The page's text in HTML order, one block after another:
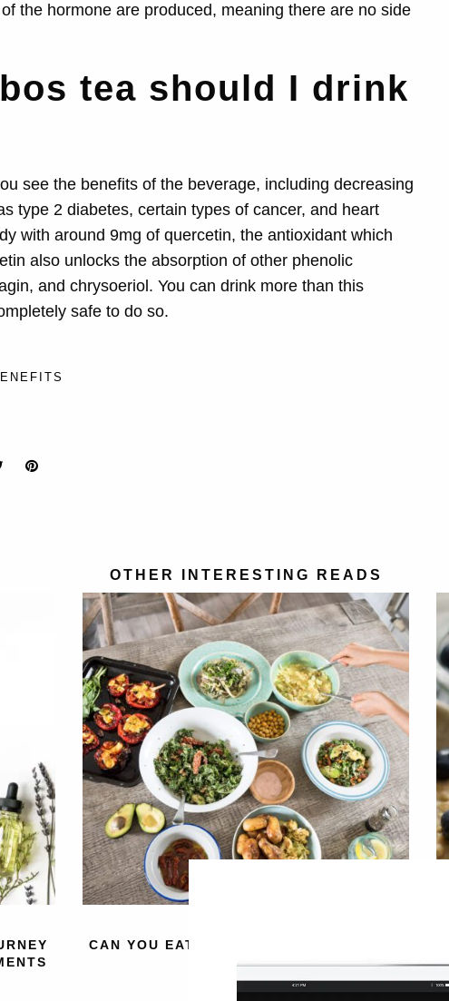
the hormone are produced, meaning there are no side
tea should I drink
see the benefits of the beverage, including decreasing
type 2 diabetes, certain types of cancer, and heart
with around 9mg of quercetin, the antioxidant which
also unlocks the absorption of other phenolic
and chrysoeriol. You can drink more than this
safe to do so.
OTHER INTERESTING READS
CAN YOU EAT TOO MANY VEGETABLES?